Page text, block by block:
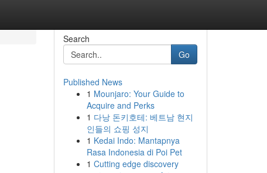
Search
Go
Published News
1 Mounjaro: Your Guide to
Acquire and Perks
1 다낭 돈키호테: 베트남 현지
인들의 쇼핑 성지
1 Kedai Indo: Mantapnya
Rasa Indonesia di Poi Pet
1 Cutting edge discovery